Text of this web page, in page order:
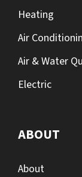
Heating
Air
Air & Water
Electric
ABOUT
About